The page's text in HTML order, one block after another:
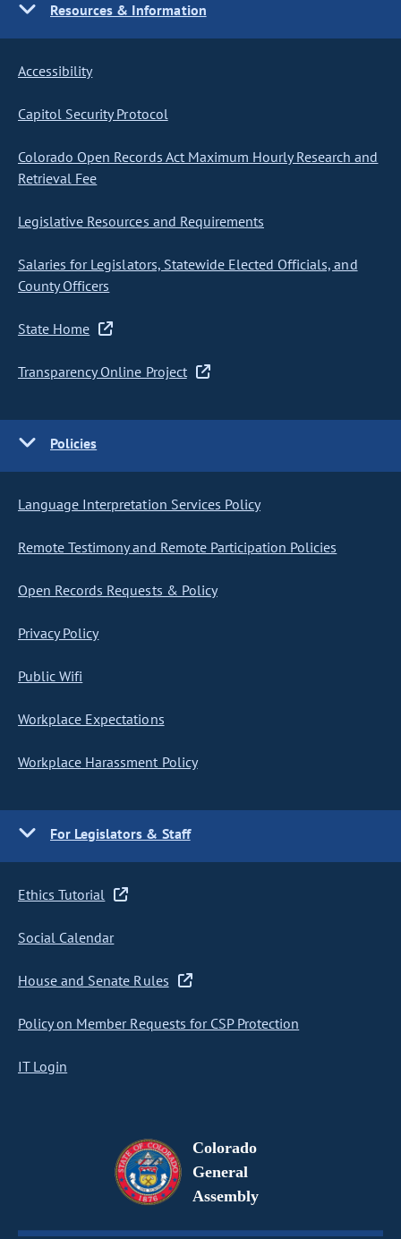
Resources & Information
Accessibility
Capitol Security Protocol
Colorado Open Records Act Maximum Hourly Research and
Retrieval Fee
Legislative Resources and Requirements
Salaries for Legislators, Statewide Elected Officials, and
County Officers
State Home
Transparency Online Project
Policies
Language Interpretation Services Policy
Remote Testimony and Remote Participation Policies
Open Records Requests & Policy
Privacy Policy
Public Wifi
Workplace Expectations
Workplace Harassment Policy
For Legislators & Staff
Ethics Tutorial
Social Calendar
House and Senate Rules
Policy on Member Requests for CSP Protection
IT Login
Colorado
General
Assembly